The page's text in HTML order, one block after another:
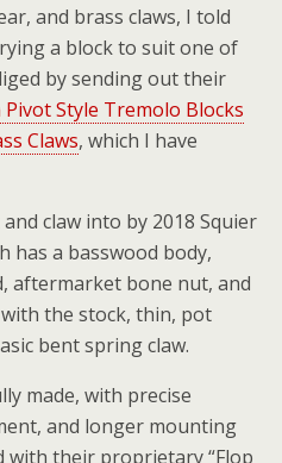
and brass claws, I told
a block to suit one of
by sending out their
Style Tremolo Blocks
Claws, which I have
claw into by 2018 Squier
has a basswood body,
aftermarket bone nut, and
the stock, thin, pot
bent spring claw.
made, with precise
and longer mounting
with their proprietary “Flop